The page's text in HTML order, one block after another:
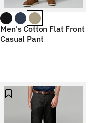
Men's Cotton Flat Front
Casual Pant